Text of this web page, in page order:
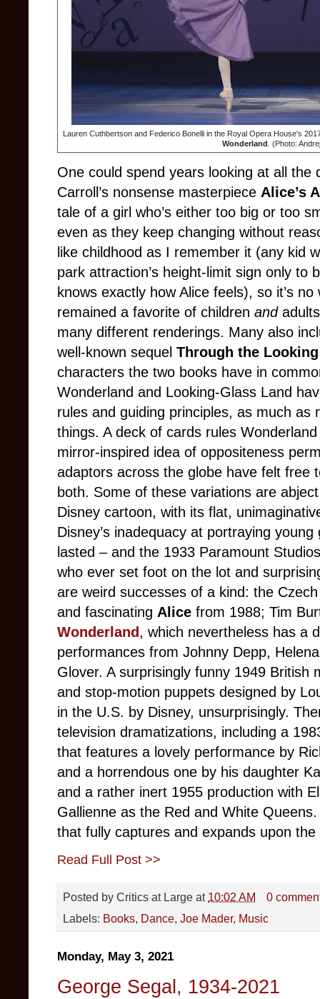
Lauren Cuthbertson and Federico Bonelli in the Royal Opera House's
Wonderland . (Photo:
One could spend years looking at all the
Carroll’s nonsense masterpiece Alice’s
tale of a girl who’s either too big or too
even as they keep changing without
like childhood as I remember it (any kid
park attraction’s height-limit sign only to
knows exactly how Alice feels), so it’s
remained a favorite of children and
many different renderings. Many also
well-known sequel Through the
characters the two books have in
Wonderland and Looking-Glass Land
rules and guiding principles, as much as
things. A deck of cards rules
mirror-inspired idea of oppositeness
adaptors across the globe have felt free
both. Some of these variations are
Disney cartoon, with its flat,
Disney’s inadequacy at portraying
lasted – and the 1933 Paramount
who ever set foot on the lot and
are weird successes of a kind: the
and fascinating Alice from 1988; Tim
Wonderland , which nevertheless has a
performances from Johnny Depp,
Glover. A surprisingly funny 1949 British
and stop-motion puppets designed by
in the U.S. by Disney, unsurprisingly.
television dramatizations, including a
that features a lovely performance by
and a horrendous one by his daughter
and a rather inert 1955 production with
Gallienne as the Red and White
that fully captures and expands upon
Read Full Post >>
Posted by Critics at Large at 10:02 AM
0
Labels: Books, Dance, Joe Mader, Music
Monday, May 3, 2021
George Segal, 1934-2021